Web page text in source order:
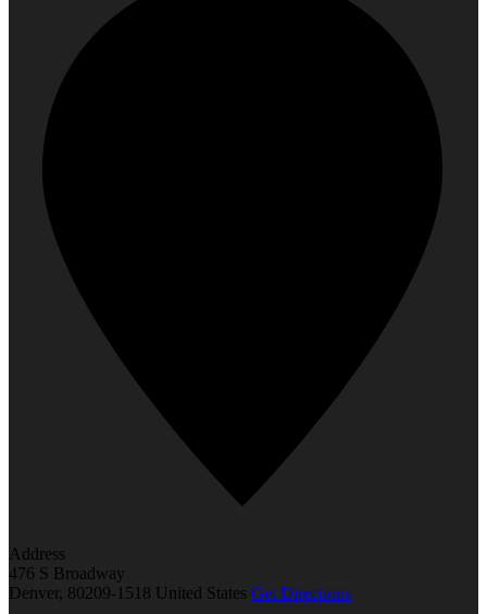
Address
476 S Broadway
Denver, 80209-1518 United States Get Directions